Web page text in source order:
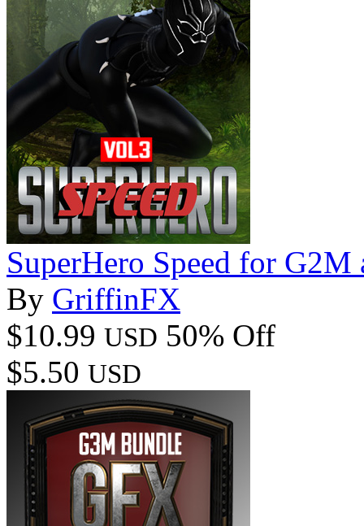
SuperHero Speed for
By GriffinFX
$10.99 USD 50% Off
$5.50 USD